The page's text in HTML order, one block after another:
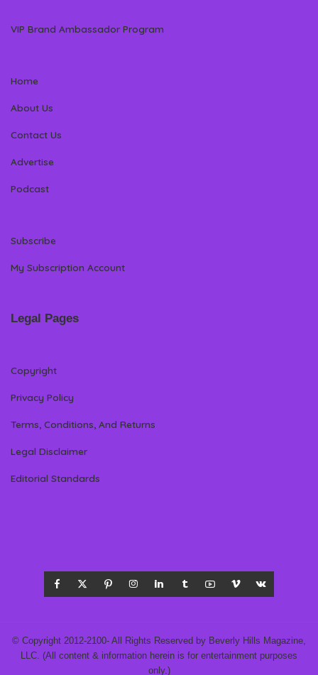
VIP Brand Ambassador Program
Home
About Us
Contact Us
Advertise
Podcast
Subscribe
My Subscription Account
Legal Pages
Copyright
Privacy Policy
Terms, Conditions, And Returns
Legal Disclaimer
Editorial Standards
© Copyright 2012-2100- All Rights Reserved by Beverly Hills Magazine,
LLC. (All content & information herein is for entertainment purposes
only.)